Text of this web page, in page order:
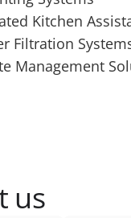
Kitchen
Filtration
Management
us